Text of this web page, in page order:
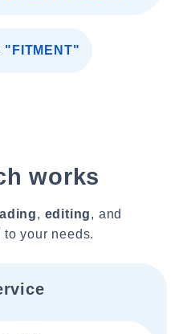
"FITMENT"
works
, editing, and
to your needs.